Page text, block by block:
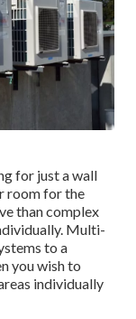
for just a wall
room for the
than complex
Multi-
to a
you wish to
individually